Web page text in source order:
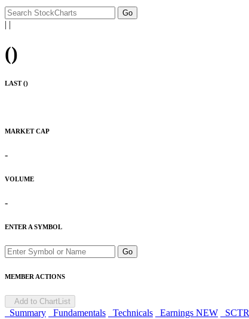
| |
()
LAST ()
MARKET CAP
-
VOLUME
-
ENTER A SYMBOL
Go
MEMBER ACTIONS
Add to ChartList
Summary Fundamentals Technicals Earnings NEW SCTR